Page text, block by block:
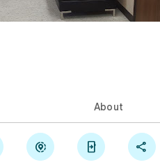
About
  